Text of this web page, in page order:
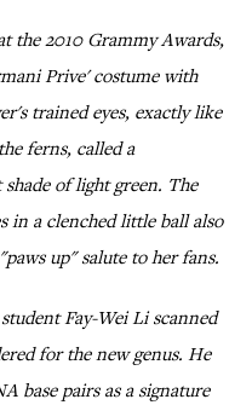
the 2010 Grammy Awards,
Prive' costume with
trained eyes, exactly like
ferns, called a
of light green. The
in a clenched little ball also
up" salute to her fans.
Fay-Wei Li scanned
for the new genus. He
base pairs as a signature